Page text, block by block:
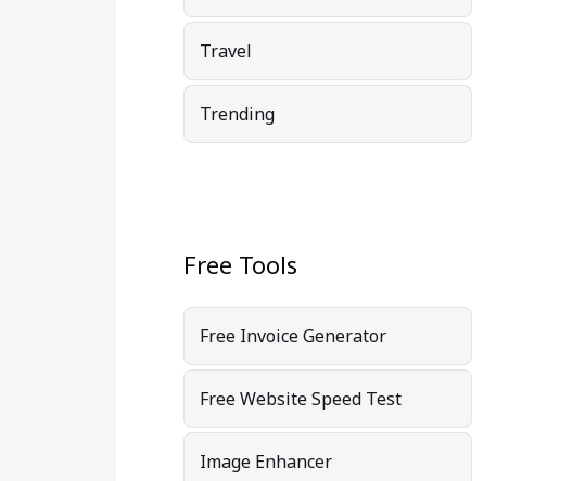
Travel
Trending
Free Tools
Free Invoice Generator
Free Website Speed Test
Image Enhancer